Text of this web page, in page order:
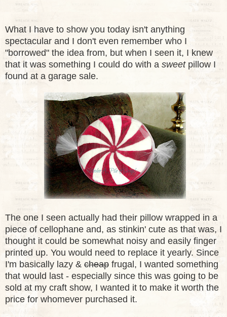
What I have to show you today isn't anything
spectacular and I don't even remember who I
"borrowed" the idea from, but when I seen it, I knew
that it was something I could do with a sweet pillow I
found at a garage sale.
The one I seen actually had their pillow wrapped in a
piece of cellophane and, as stinkin' cute as that was, I
thought it could be somewhat noisy and easily finger
printed up. You would need to replace it yearly. Since
I'm basically lazy & cheap frugal, I wanted something
that would last - especially since this was going to be
sold at my craft show, I wanted it to make it worth the
price for whomever purchased it.